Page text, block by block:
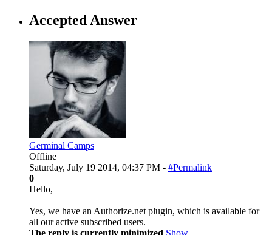
Accepted Answer
Germinal Camps
Offline
Saturday, July 19 2014, 04:37 PM - #Permalink
0
Hello,
Yes, we have an Authorize.net plugin, which is available for
all our active subscribed users.
The reply is currently minimized Show